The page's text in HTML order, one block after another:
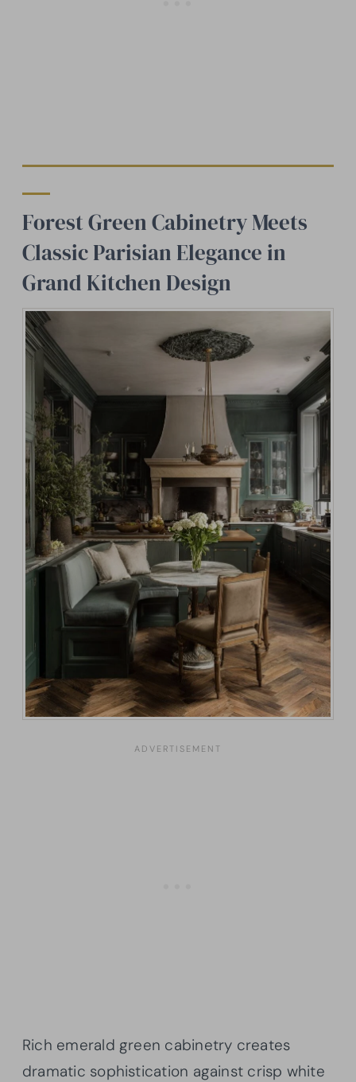
Forest Green Cabinetry Meets
Classic Parisian Elegance in
Grand Kitchen Design
Rich emerald green cabinetry creates
dramatic sophistication against crisp white